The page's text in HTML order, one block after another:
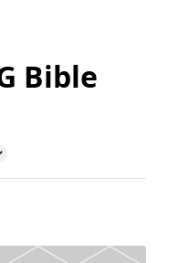
Bible